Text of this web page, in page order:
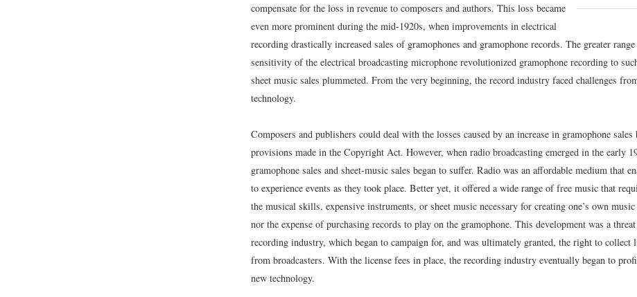
compensate for the loss in revenue to composers and authors. This loss became
even more prominent during the mid-1920s, when improvements in electrical
recording drastically increased sales of gramophones and gramophone records. The greater range
sensitivity of the electrical broadcasting microphone revolutionized gramophone recording to
sheet music sales plummeted. From the very beginning, the record industry faced challenges
technology.
Composers and publishers could deal with the losses caused by an increase in gramophone sales
provisions made in the Copyright Act. However, when radio broadcasting emerged in the early
gramophone sales and sheet-music sales began to suffer. Radio was an affordable medium that
to experience events as they took place. Better yet, it offered a wide range of free music that
the musical skills, expensive instruments, or sheet music necessary for creating one’s own
nor the expense of purchasing records to play on the gramophone. This development was a
recording industry, which began to campaign for, and was ultimately granted, the right to collect
from broadcasters. With the license fees in place, the recording industry eventually began to
new technology.